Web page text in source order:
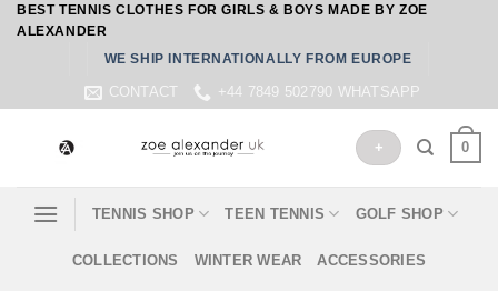
SkipBEST TENNIS CLOTHES FOR GIRLS & BOYS MADE BY ZOE
ALEXANDER
WE SHIP INTERNATIONALLY FROM EUROPE
CONTACT +44 7849 502790 WHATSAPP
+ 0
TENNIS SHOP TEEN TENNIS GOLF SHOP
COLLECTIONS WINTER WEAR ACCESSORIES